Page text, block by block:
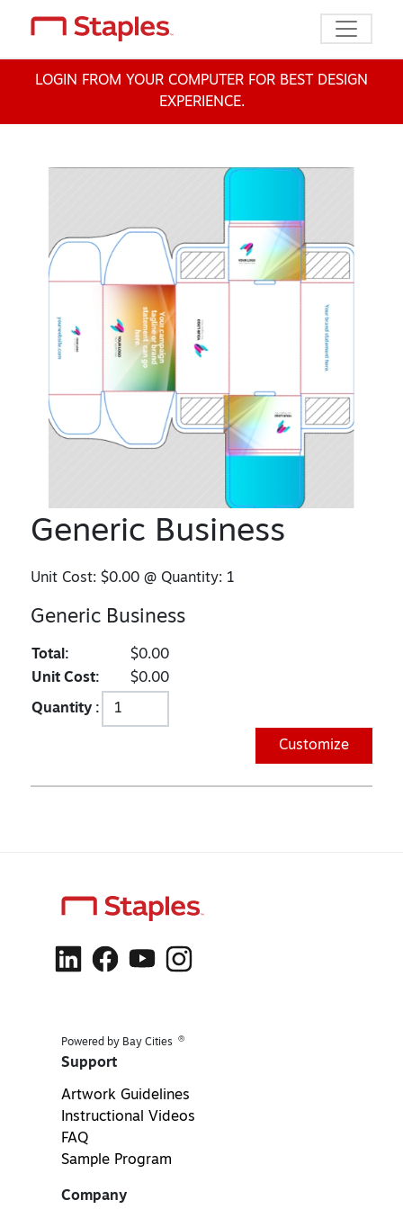
Toggle
LOGIN FROM YOUR COMPUTER FOR BEST DESIGN
EXPERIENCE.
Generic Business
Unit Cost:$0.00 @ Quantity: 1
Generic Business
Total:
$0.00
Unit Cost:
$0.00
Quantity :
Customize
Powered by Bay Cities ®
Support
Artwork Guidelines
Instructional Videos
FAQ
Sample Program
Company